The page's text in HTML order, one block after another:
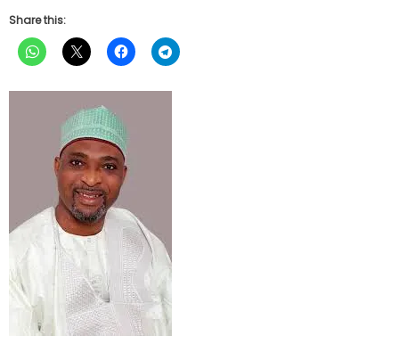
Share this: